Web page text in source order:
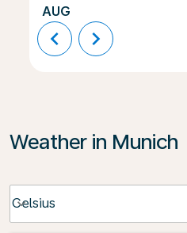
AUG
chevron_left chevron_right
Weather in Munich
Celsius
keyboard_arrow_down